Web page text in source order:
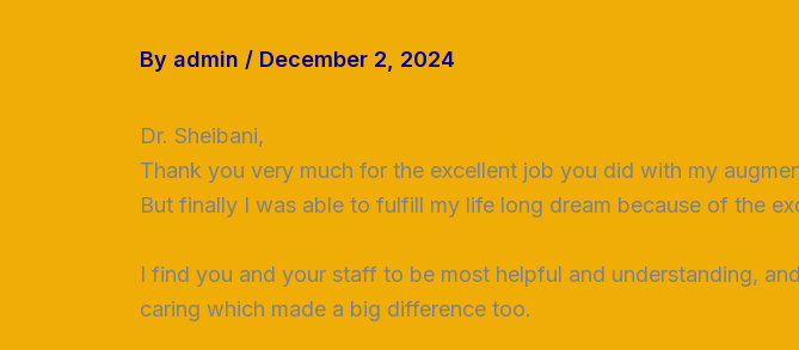
By admin / December 2, 2024
Dr. Sheibani,
Thank you very much for the excellent job you did with my
But finally I was able to fulfill my life long dream because of the
I find you and your staff to be most helpful and understanding,
caring which made a big difference too.